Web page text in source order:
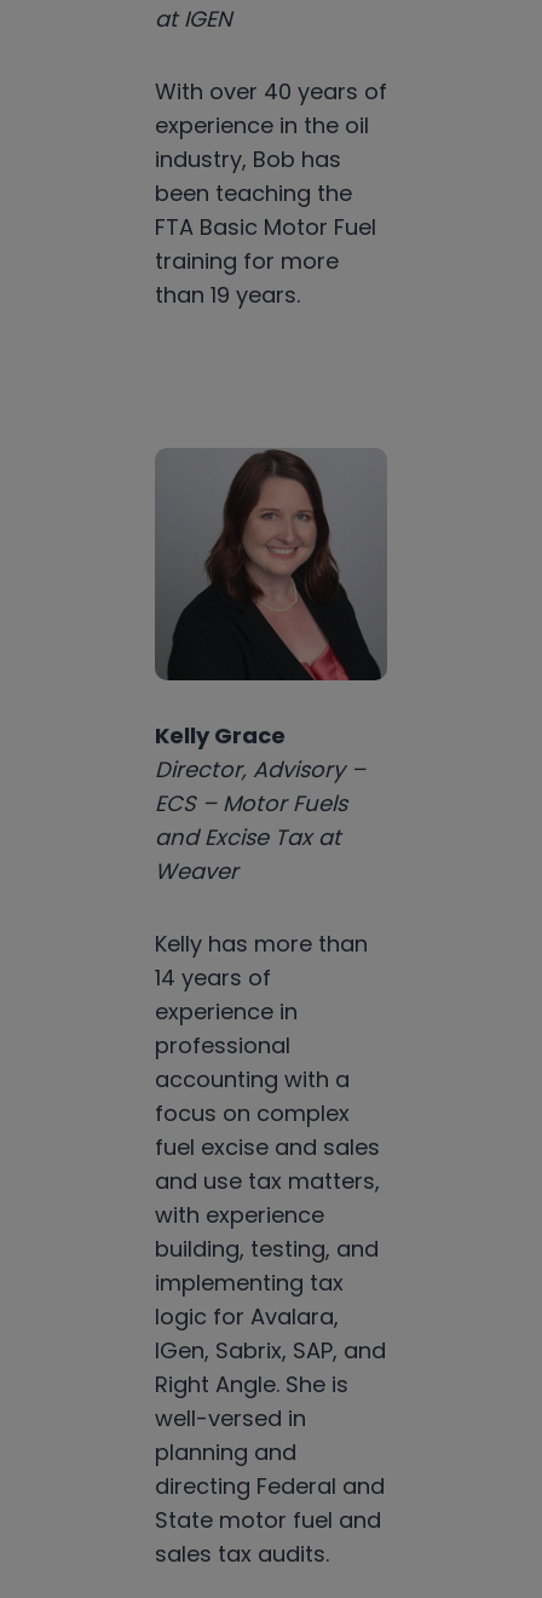
at IGEN
With over 40 years of
experience in the oil
industry, Bob has
been teaching the
FTA Basic Motor Fuel
training for more
than 19 years.
Kelly Grace
Director, Advisory –
ECS – Motor Fuels
and Excise Tax at
Weaver
Kelly has more than
14 years of
experience in
professional
accounting with a
focus on complex
fuel excise and sales
and use tax matters,
with experience
building, testing, and
implementing tax
logic for Avalara,
IGen, Sabrix, SAP, and
Right Angle. She is
well-versed in
planning and
directing Federal and
State motor fuel and
sales tax audits.